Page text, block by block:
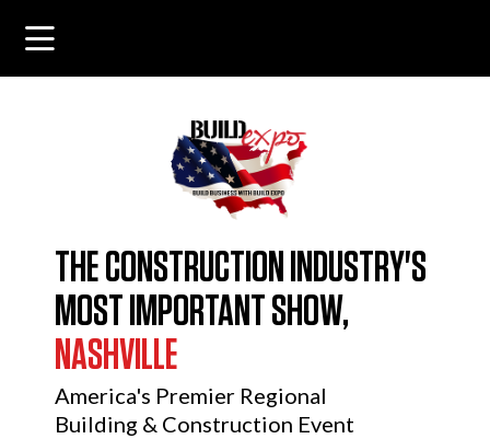
THE CONSTRUCTION INDUSTRY'S
MOST IMPORTANT SHOW,
NASHVILLE
America's Premier Regional
Building & Construction Event